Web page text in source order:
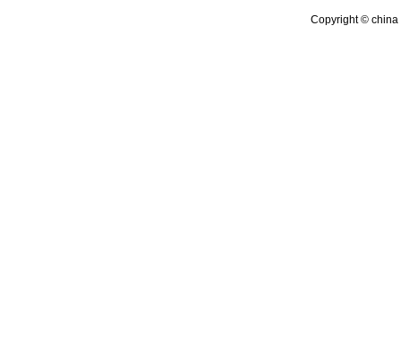
Copyright © china